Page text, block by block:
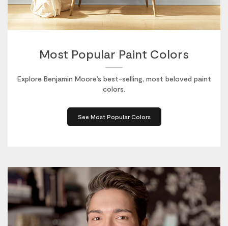
Most Popular Paint Colors
Explore Benjamin Moore’s best-selling, most beloved paint
colors.
See Most Popular Colors